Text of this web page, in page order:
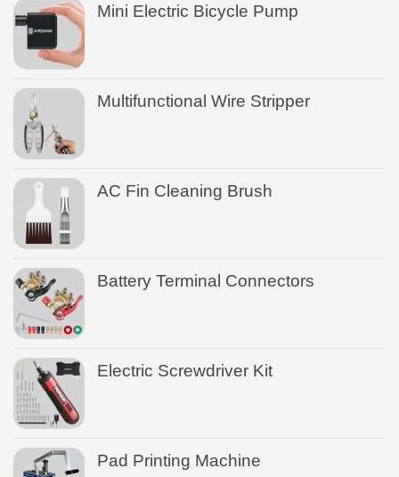
Mini Electric Bicycle Pump
Multifunctional Wire Stripper
AC Fin Cleaning Brush
Battery Terminal Connectors
Electric Screwdriver Kit
Pad Printing Machine